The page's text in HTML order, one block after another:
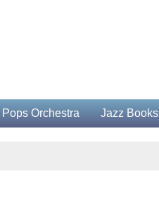
Pops Orchestra Jazz Books